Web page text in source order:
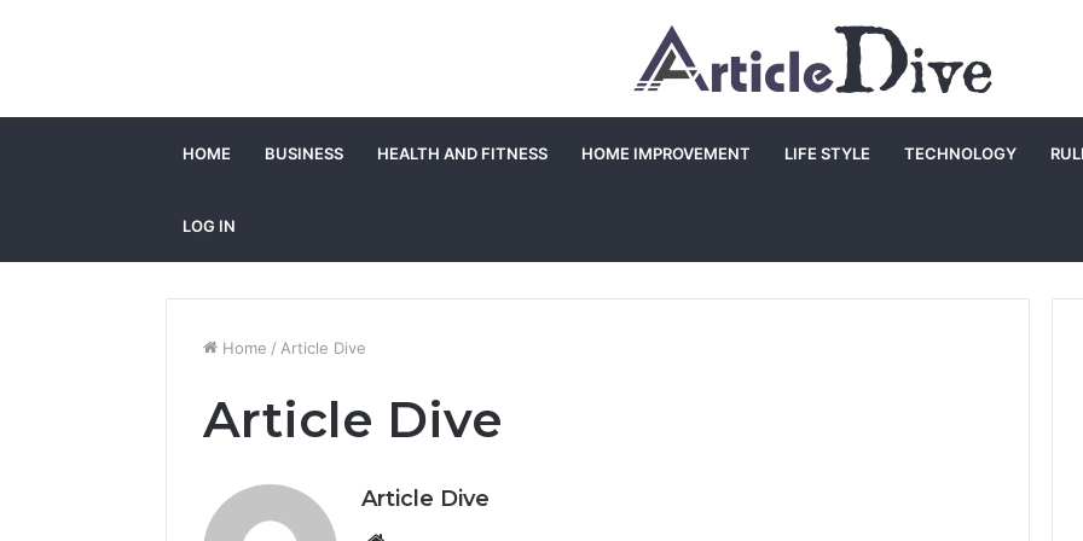
HOME BUSINESS HEALTH AND FITNESS HOME IMPROVEMENT LIFE STYLE TECHNOLOGY
LOG IN
Home / Article Dive
Article Dive
Article Dive